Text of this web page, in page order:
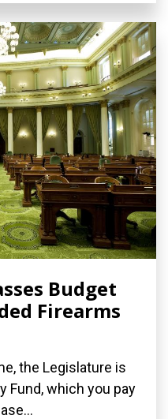
Budget
Firearms
the Legislature is
Fund, which you pay